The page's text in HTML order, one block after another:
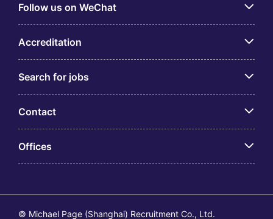
Follow us on WeChat
Accreditation
Search for jobs
Contact
Offices
© Michael Page (Shanghai) Recruitment Co., Ltd.